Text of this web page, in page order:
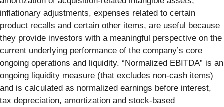
inflationary adjustments, expenses related to certain
product recalls and certain other items, are useful because
they provide investors with a meaningful perspective on the
current underlying performance of the company’s core
ongoing operations and liquidity. “Normalized EBITDA” is an
ongoing liquidity measure (that excludes non-cash items)
and is calculated as normalized earnings before interest,
tax depreciation, amortization and stock-based